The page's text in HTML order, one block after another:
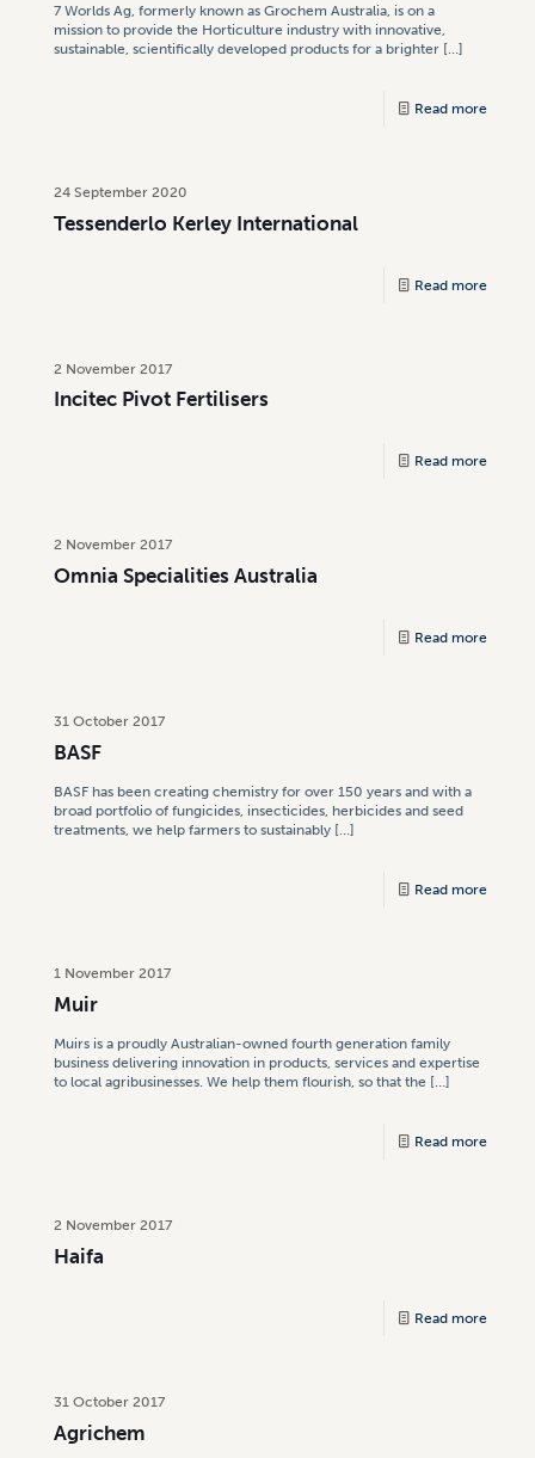
7 Worlds Ag, formerly known as Grochem Australia, is on a
mission to provide the Horticulture industry with innovative,
sustainable, scientifically developed products for a brighter […]
Read more
24 September 2020
Tessenderlo Kerley International
Read more
2 November 2017
Incitec Pivot Fertilisers
Read more
2 November 2017
Omnia Specialities Australia
Read more
31 October 2017
BASF
BASF has been creating chemistry for over 150 years and with a
broad portfolio of fungicides, insecticides, herbicides and seed
treatments, we help farmers to sustainably […]
Read more
1 November 2017
Muir
Muirs is a proudly Australian-owned fourth generation family
business delivering innovation in products, services and expertise
to local agribusinesses. We help them flourish, so that the […]
Read more
2 November 2017
Haifa
Read more
31 October 2017
Agrichem